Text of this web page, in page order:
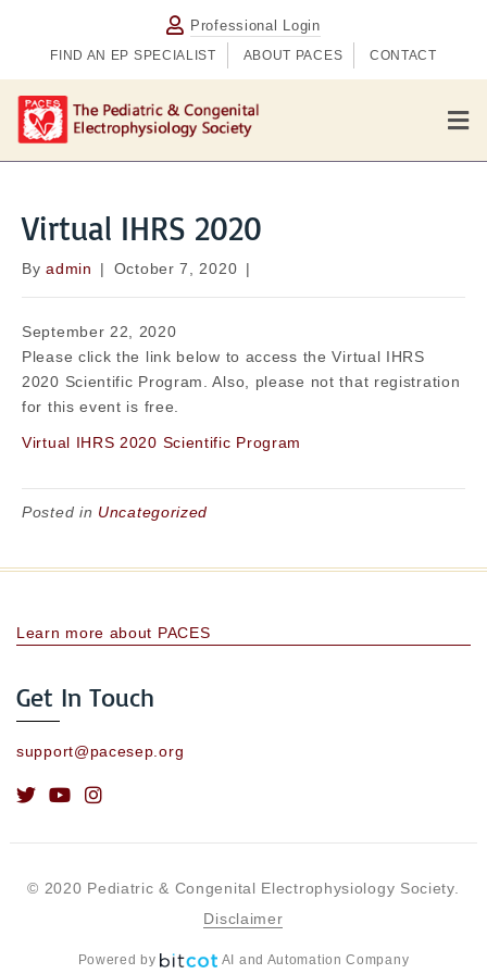
Professional Login
FIND AN EP SPECIALIST ABOUT PACES CONTACT
M
e
n
Virtual IHRS 2020
Byadmin | October 7, 2020 |
September 22, 2020
Please click the link below to access the Virtual IHRS
2020 Scientific Program. Also, please not that registration
for this event is free.
Virtual IHRS 2020 Scientific Program
Posted in Uncategorized
Learn more about PACES
Get In Touch
support@pacesep.org
© 2020 Pediatric & Congenital Electrophysiology Society.
Disclaimer
Powered by AI and Automation Company